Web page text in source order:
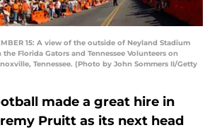
15: A view of the outside of Neyland Stadium
Florida Gators and Tennessee Volunteers on
Tennessee. (Photo by John Sommers II/Getty
made a great hire in
Pruitt as its next head